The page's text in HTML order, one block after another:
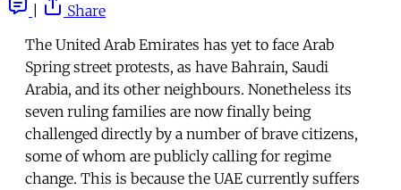
Share
The United Arab Emirates has yet to face Arab
Spring street protests, as have Bahrain, Saudi
Arabia, and its other neighbours. Nonetheless its
seven ruling families are now finally being
challenged directly by a number of brave citizens,
some of whom are publicly calling for regime
change. This is because the UAE currently suffers